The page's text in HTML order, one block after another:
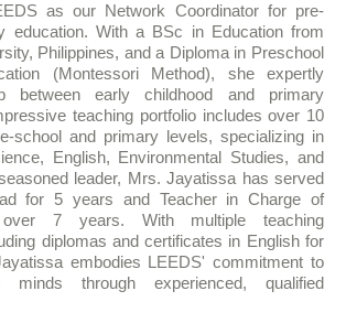
as our Network Coordinator for pre-
education. With a BSc in Education from
Philippines, and a Diploma in Preschool
(Montessori Method), she expertly
between early childhood and primary
teaching portfolio includes over 10
school and primary levels, specializing in
English, Environmental Studies, and
leader, Mrs. Jayatissa has served
for 5 years and Teacher in Charge of
7 years. With multiple teaching
diplomas and certificates in English for
embodies LEEDS' commitment to
minds through experienced, qualified